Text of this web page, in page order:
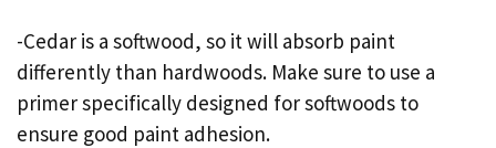
-Cedar is a softwood, so it will absorb paint
differently than hardwoods. Make sure to use a
primer specifically designed for softwoods to
ensure good paint adhesion.